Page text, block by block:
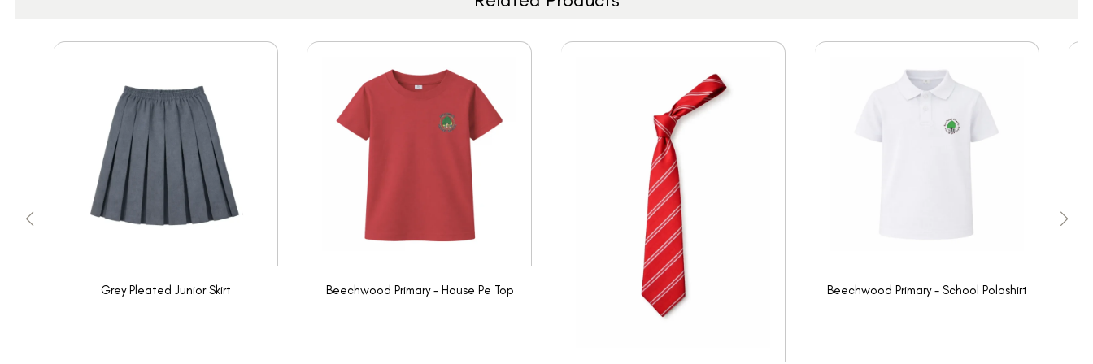
Grey Pleated Junior Skirt Beechwood Primary - House Pe Top Beechwood Primary - School Poloshirt